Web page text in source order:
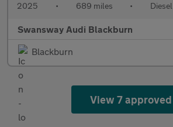
2025 • 689 miles • Diesel
Swansway Audi Blackburn
Blackburn
View 7 approved